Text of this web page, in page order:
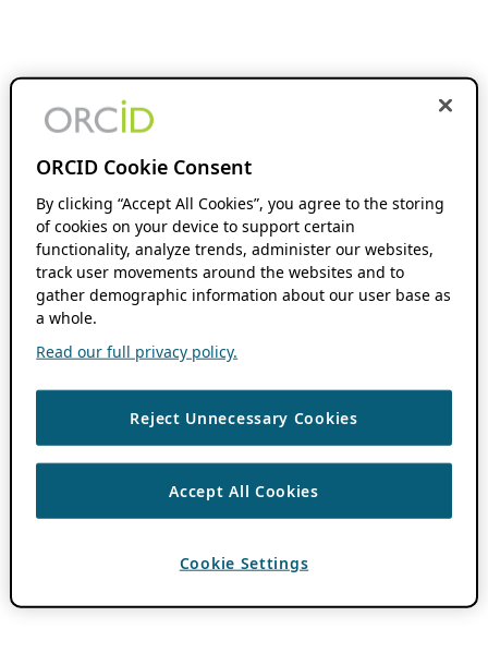
ORCID Cookie Consent
By clicking “Accept All Cookies”, you agree to the storing
of cookies on your device to support certain
functionality, analyze trends, administer our websites,
track user movements around the websites and to
gather demographic information about our user base as
a whole.
Read our full privacy policy.
Reject Unnecessary Cookies
Accept All Cookies
Cookie Settings